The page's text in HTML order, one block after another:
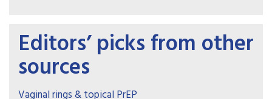
Editors’ picks from other
sources
Vaginal rings & topical PrEP